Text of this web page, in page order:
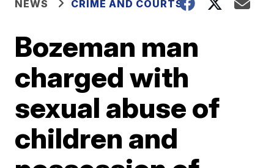
NEWS CRIME AND COURTS
Bozeman man
charged with
sexual abuse of
children and